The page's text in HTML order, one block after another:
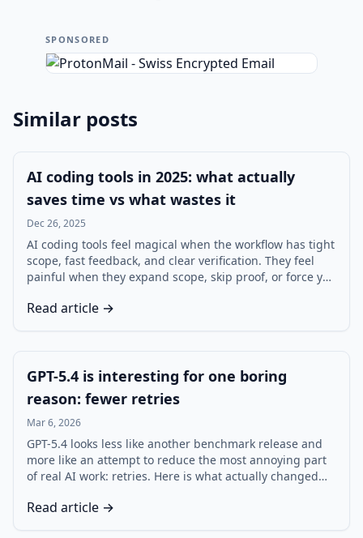
SPONSORED
Similar posts
AI coding tools in 2025: what actually
saves time vs what wastes it
Dec 26, 2025
AI coding tools feel magical when the workflow has tight
scope, fast feedback, and clear verification. They feel
painful when they expand scope, skip proof, or force you
common tasks using time, edits, and bugs, then
Read article →
GPT-5.4 is interesting for one boring
reason: fewer retries
Mar 6, 2026
GPT-5.4 looks less like another benchmark release and
more like an attempt to reduce the most annoying part
of real AI work: retries. Here is what actually changed
Codex, and the API.
Read article →